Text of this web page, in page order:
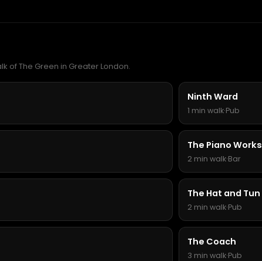
of The Green in Greater London.
Ninth Ward
1 min walk·Pub
The Piano Works
2 min walk·Bar
The Hat and Tun
2 min walk·Pub
The Coach
3 min walk·Pub